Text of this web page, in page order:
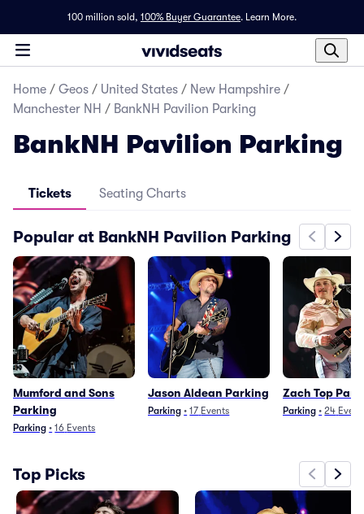
100 million sold, 100% Buyer Guarantee. Learn More.
Home / Geos / United States / New Hampshire /
Manchester NH / BankNH Pavilion Parking
BankNH Pavilion Parking
Tickets Seating Charts
Popular at BankNH Pavilion Parking
Mumford and Sons
Parking
Parking • 16 Events
Jason Aldean Parking
Parking • 17 Events
Zach Top
Parking • 24
Top Picks